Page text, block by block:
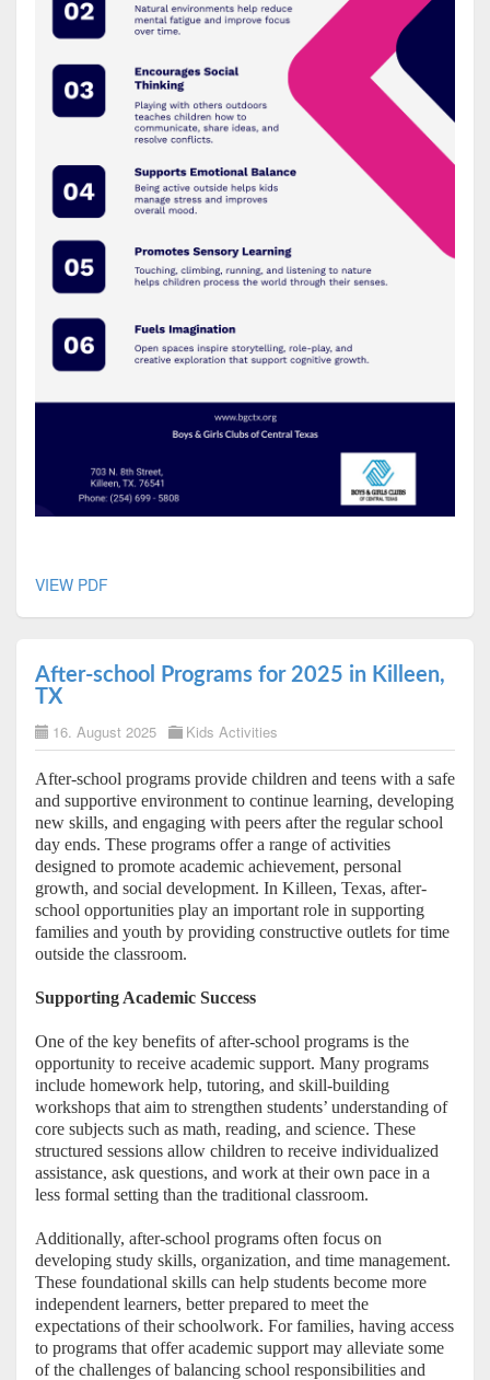
VIEW PDF
After-school Programs for 2025 in Killeen,
TX
16. August 2025 Kids Activities
After-school programs provide children and teens with a safe
and supportive environment to continue learning, developing
new skills, and engaging with peers after the regular school
day ends. These programs offer a range of activities
designed to promote academic achievement, personal
growth, and social development. In Killeen, Texas, after-
school opportunities play an important role in supporting
families and youth by providing constructive outlets for time
outside the classroom.
Supporting Academic Success
One of the key benefits of after-school programs is the
opportunity to receive academic support. Many programs
include homework help, tutoring, and skill-building
workshops that aim to strengthen students’ understanding of
core subjects such as math, reading, and science. These
structured sessions allow children to receive individualized
assistance, ask questions, and work at their own pace in a
less formal setting than the traditional classroom.
Additionally, after-school programs often focus on
developing study skills, organization, and time management.
These foundational skills can help students become more
independent learners, better prepared to meet the
expectations of their schoolwork. For families, having access
to programs that offer academic support may alleviate some
of the challenges of balancing school responsibilities and